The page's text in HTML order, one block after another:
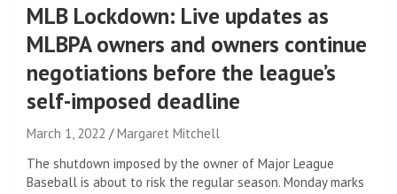
MLB Lockdown: Live updates as
MLBPA owners and owners continue
negotiations before the league’s
self-imposed deadline
March 1, 2022
Margaret Mitchell
The shutdown imposed by the owner of Major League
Baseball is about to risk the regular season. Monday marks